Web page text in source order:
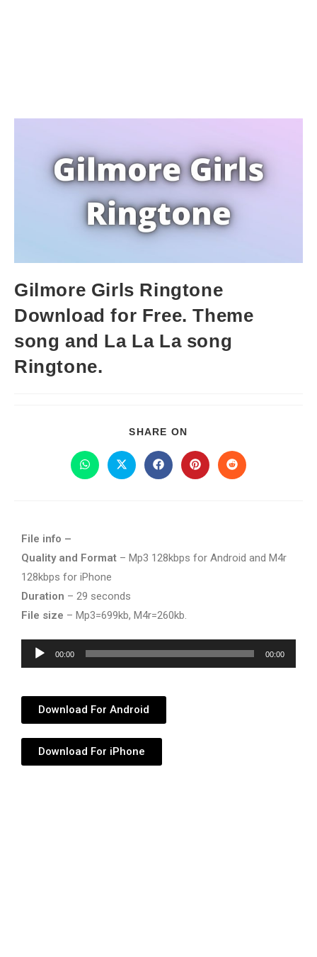
Gilmore Girls Ringtone
Download for Free. Theme
song and La La La song
Ringtone.
SHARE ON
File info –
Quality and Format – Mp3 128kbps for Android and M4r
128kbps for iPhone
Duration – 29 seconds
File size – Mp3=699kb, M4r=260kb.
Audio
Player
00:00 00:00
Download For Android
Download For iPhone